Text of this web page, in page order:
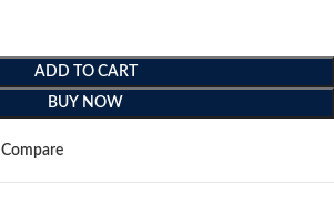
ADD TO CART
BUY NOW
Compare